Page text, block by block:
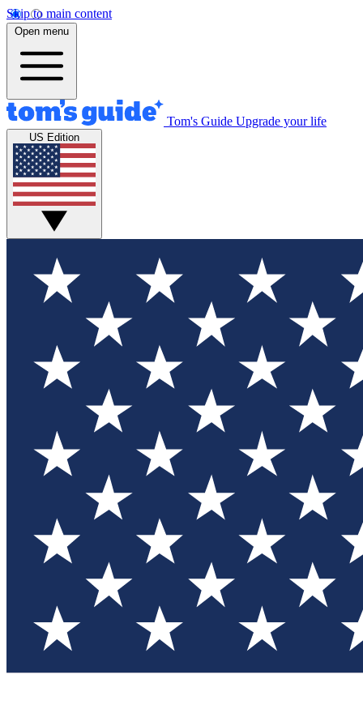
Skip to main content
Open menu
Tom's Guide Upgrade your life
US Edition